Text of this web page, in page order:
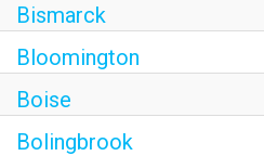
Bismarck
Bloomington
Boise
Bolingbrook